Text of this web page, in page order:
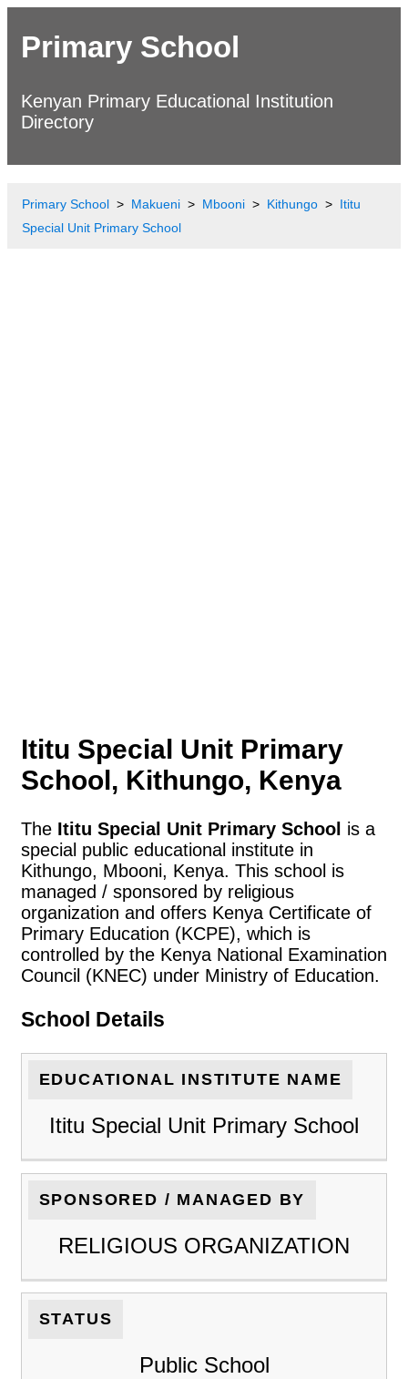
Primary School
Kenyan Primary Educational Institution
Directory
Primary School Makueni Mbooni Kithungo
Ititu
Special Unit Primary School
Ititu Special Unit Primary
School, Kithungo, Kenya
The Ititu Special Unit Primary School is a
special public educational institute in
Kithungo, Mbooni, Kenya. This school is
managed / sponsored by religious
organization and offers Kenya Certificate of
Primary Education (KCPE), which is
controlled by the Kenya National Examination
Council (KNEC) under Ministry of Education.
School Details
EDUCATIONAL INSTITUTE NAME
Ititu Special Unit Primary School
SPONSORED / MANAGED BY
RELIGIOUS ORGANIZATION
STATUS
Public School